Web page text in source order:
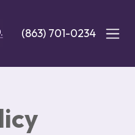
(863) 701-0234